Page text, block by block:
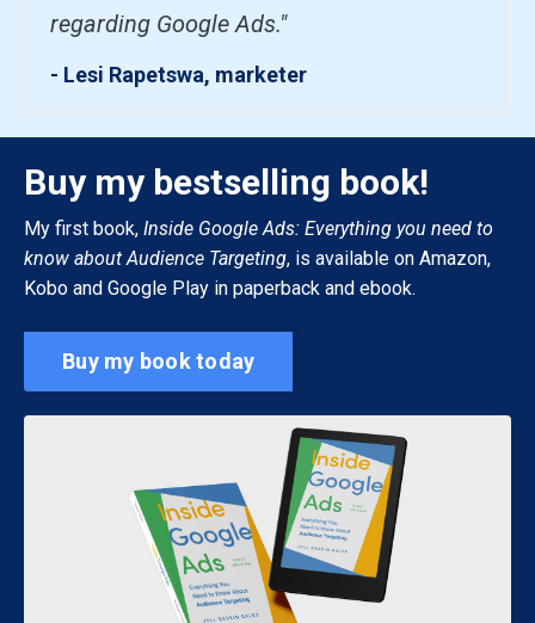
regarding Google Ads."
- Lesi Rapetswa, marketer
Buy my bestselling book!
My first book, Inside Google Ads: Everything you need to
know about Audience Targeting, is available on Amazon,
Kobo and Google Play in paperback and ebook.
Buy my book today